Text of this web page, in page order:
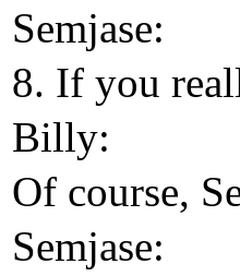
Semjase:
8. If you
Billy:
Of course,
Semjase: